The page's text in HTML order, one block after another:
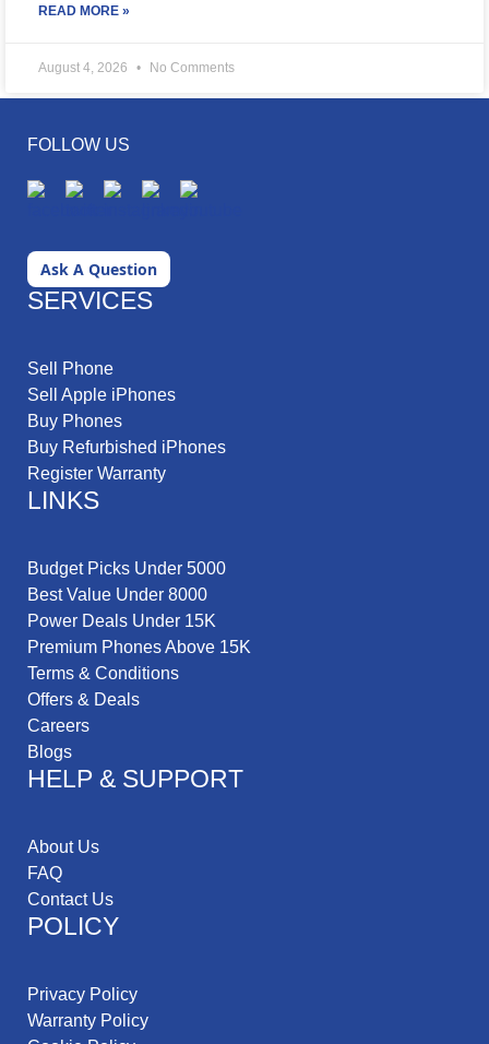
READ MORE »
August 4, 2026 No Comments
FOLLOW US
Ask A Question
SERVICES
Sell Phone
Sell Apple iPhones
Buy Phones
Buy Refurbished iPhones
Register Warranty
LINKS
Budget Picks Under 5000
Best Value Under 8000
Power Deals Under 15K
Premium Phones Above 15K
Terms & Conditions
Offers & Deals
Careers
Blogs
HELP & SUPPORT
About Us
FAQ
Contact Us
POLICY
Privacy Policy
Warranty Policy